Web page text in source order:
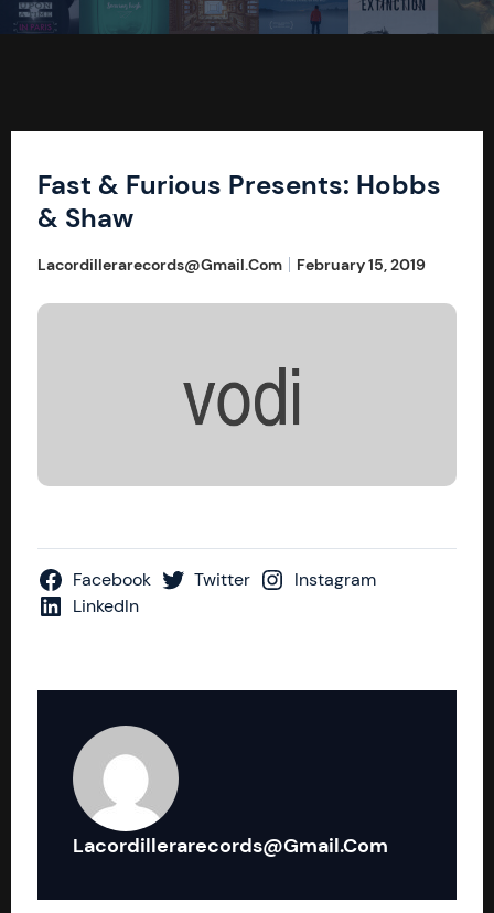
Fast & Furious Presents: Hobbs
& Shaw
Lacordillerarecords@gmail.com February 15, 2019
Facebook Twitter
Instagram
LinkedIn
Lacordillerarecords@gmail.com